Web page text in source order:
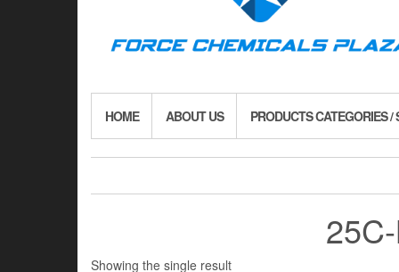
HOME ABOUT US PRODUCTS CATEGORIES /
Showing the single result